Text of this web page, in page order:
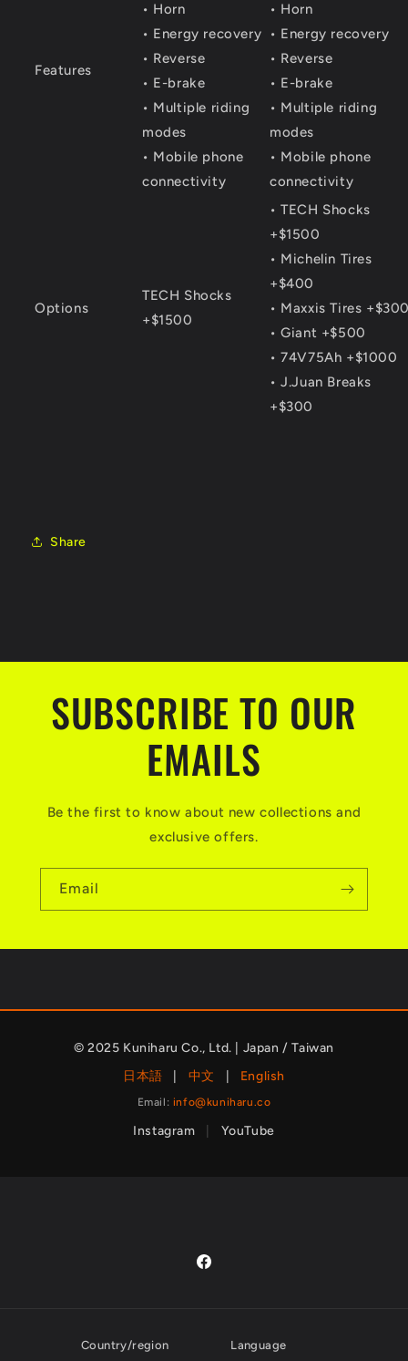
Features
• Horn
• Energy recovery
• Reverse
• E-brake
• Multiple riding
modes
• Mobile phone
connectivity
• Horn
• Energy recovery
• Reverse
• E-brake
• Multiple riding
modes
• Mobile phone
connectivity
Options
TECH Shocks
+$1500
• TECH Shocks
+$1500
• Michelin Tires
+$400
• Maxxis Tires
• Giant +$500
• 74V75Ah +$1000
• J.Juan Breaks
+$300
Share
SUBSCRIBE TO OUR
EMAILS
Be the first to know about new collections and
exclusive offers.
Email
© 2025 Kuniharu Co., Ltd. | Japan / Taiwan
日本語
中文 English
Email: info@kuniharu.co
Instagram YouTube
Facebook
Country/region Language